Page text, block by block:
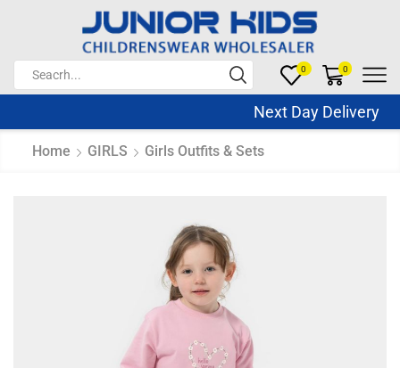
0 0
Next Day Delivery
Home GIRLS Girls Outfits & Sets